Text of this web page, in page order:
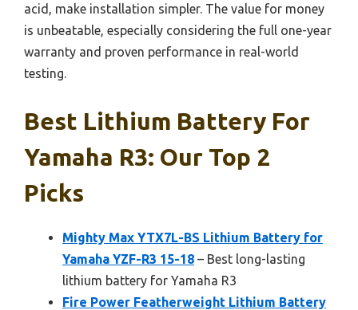
acid, make installation simpler. The value for money
is unbeatable, especially considering the full one-year
warranty and proven performance in real-world
testing.
Best Lithium Battery For
Yamaha R3: Our Top 2
Picks
Mighty Max YTX7L-BS Lithium Battery for
Yamaha YZF-R3 15-18 – Best long-lasting
lithium battery for Yamaha R3
Fire Power Featherweight Lithium Battery